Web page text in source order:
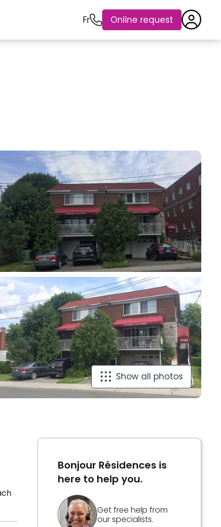
Fr Online request
Show all photos
Bonjour Résidences is
here to help you.
Get free help from
our specialists.